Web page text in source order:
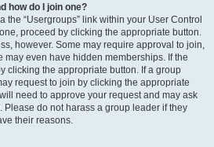
how do I join one?
the “Usergroups” link within your User Control
proceed by clicking the appropriate button.
however. Some may require approval to join,
may even have hidden memberships. If the
clicking the appropriate button. If a group
request to join by clicking the appropriate
need to approve your request and may ask
Please do not harass a group leader if they
their reasons.